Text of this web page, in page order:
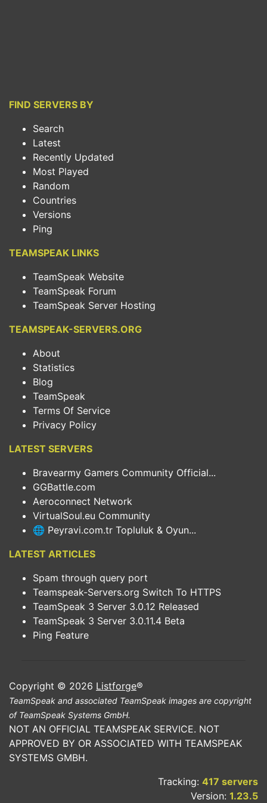
FIND SERVERS BY
Search
Latest
Recently Updated
Most Played
Random
Countries
Versions
Ping
TEAMSPEAK LINKS
TeamSpeak Website
TeamSpeak Forum
TeamSpeak Server Hosting
TEAMSPEAK-SERVERS.ORG
About
Statistics
Blog
TeamSpeak
Terms Of Service
Privacy Policy
LATEST SERVERS
Bravearmy Gamers Community Official...
GGBattle.com
Aeroconnect Network
VirtualSoul.eu Community
🌐 Peyravi.com.tr Topluluk & Oyun...
LATEST ARTICLES
Spam through query port
Teamspeak-Servers.org Switch To HTTPS
TeamSpeak 3 Server 3.0.12 Released
TeamSpeak 3 Server 3.0.11.4 Beta
Ping Feature
Copyright © 2026 Listforge®
TeamSpeak and associated TeamSpeak images are copyright
of TeamSpeak Systems GmbH.
NOT AN OFFICIAL TEAMSPEAK SERVICE. NOT
APPROVED BY OR ASSOCIATED WITH TEAMSPEAK
SYSTEMS GMBH.
Tracking: 417 servers
Version: 1.23.5